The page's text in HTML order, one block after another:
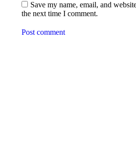
Save my name, email, and
the next time I comment.
Post comment